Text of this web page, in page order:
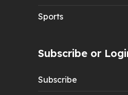
Sports
Subscribe or
Subscribe